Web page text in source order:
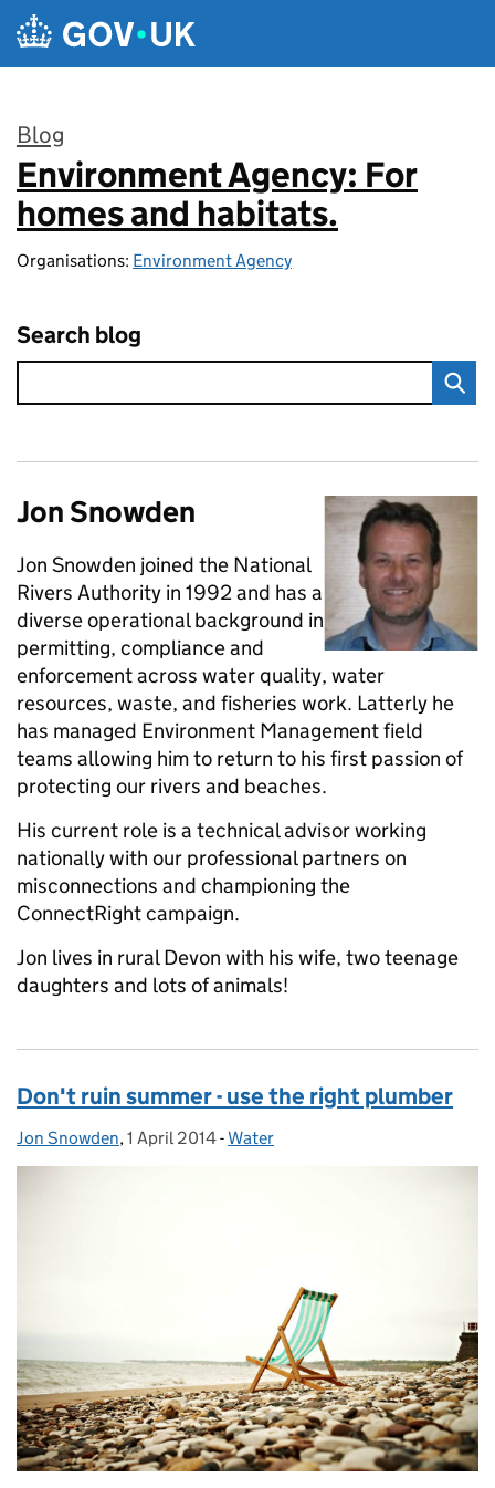
Skip to main content
Blog
:
Environment Agency: For
homes and habitats.
Organisations: Environment Agency
Search blog
Jon Snowden
Jon Snowden joined the National
Rivers Authority in 1992 and has a
diverse operational background in
permitting, compliance and
enforcement across water quality, water
resources, waste, and fisheries work. Latterly he
has managed Environment Management field
teams allowing him to return to his first passion of
protecting our rivers and beaches.
His current role is a technical advisor working
nationally with our professional partners on
misconnections and championing the
ConnectRight campaign.
Jon lives in rural Devon with his wife, two teenage
daughters and lots of animals!
Don't ruin summer - use the right plumber
Posted by:
Jon Snowden, Posted on:
1 April 2014- Categories:
Water